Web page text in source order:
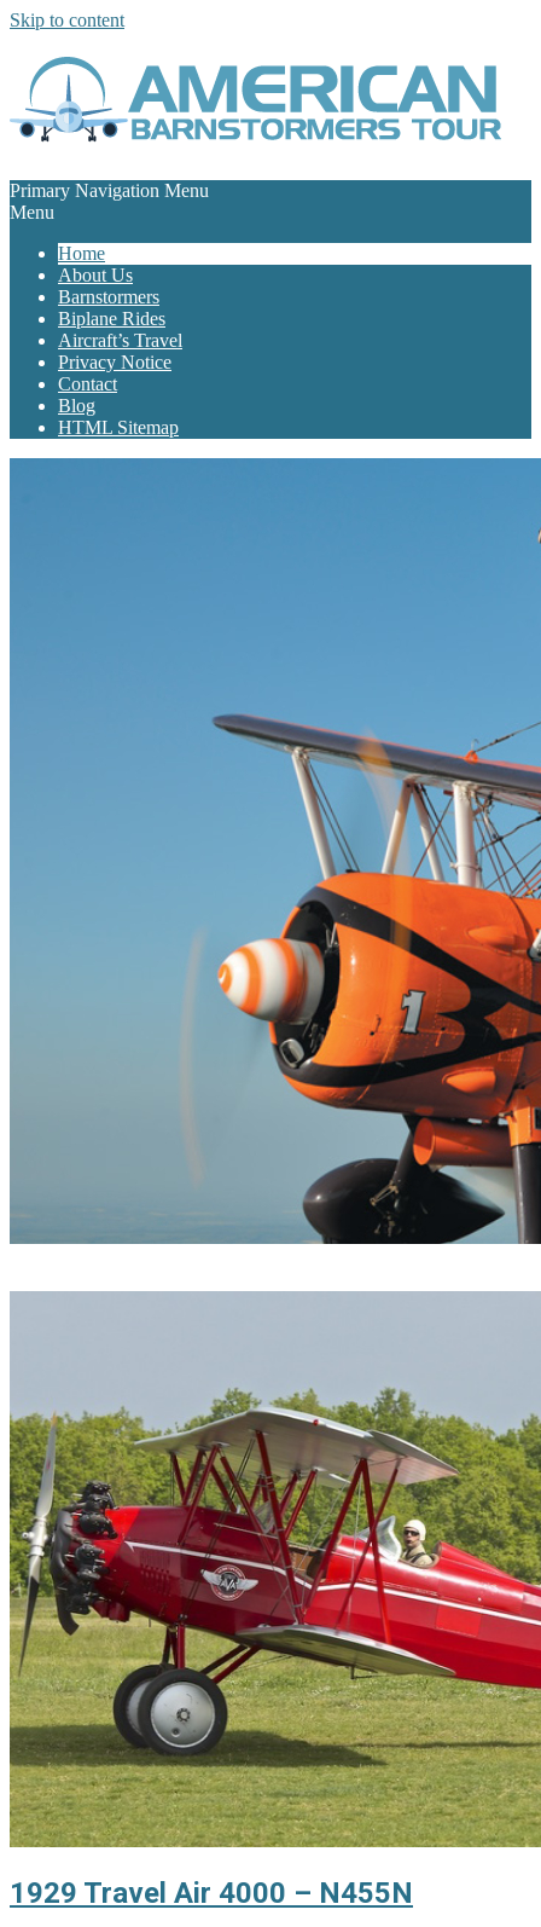
Skip to content
Primary Navigation Menu
Menu
Home
About Us
Barnstormers
Biplane Rides
Aircraft’s Travel
Privacy Notice
Contact
Blog
HTML Sitemap
1929 Travel Air 4000 – N455N